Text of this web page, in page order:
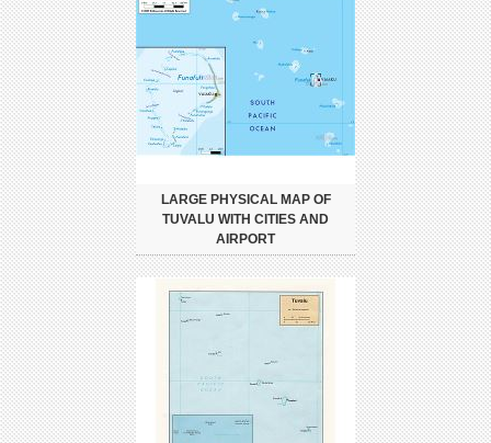
LARGE PHYSICAL MAP OF
TUVALU WITH CITIES AND
AIRPORT